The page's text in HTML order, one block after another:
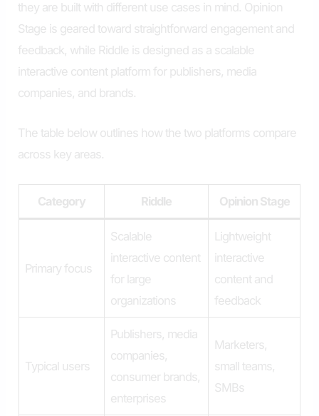
they are built with different use cases in mind. Opinion
Stage is geared toward straightforward engagement and
feedback, while Riddle is designed as a scalable
interactive content platform for publishers, media
companies, and brands.
The table below outlines how the two platforms compare
across key areas.
Category Riddle Opinion Stage
Primary focus
Scalable
interactive content
for large
organizations
Lightweight
interactive
content and
feedback
Typical users
Publishers, media
companies,
consumer brands,
enterprises
Marketers,
small teams,
SMBs